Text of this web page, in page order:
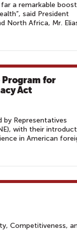
a remarkable
said President
North Africa, Mr.
Program for
Act
by Representatives
with their
in American
Competitiveness,